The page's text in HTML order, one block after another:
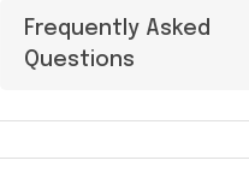
Frequently Asked
Questions